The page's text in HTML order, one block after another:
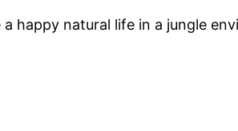
happy natural life in a jungle